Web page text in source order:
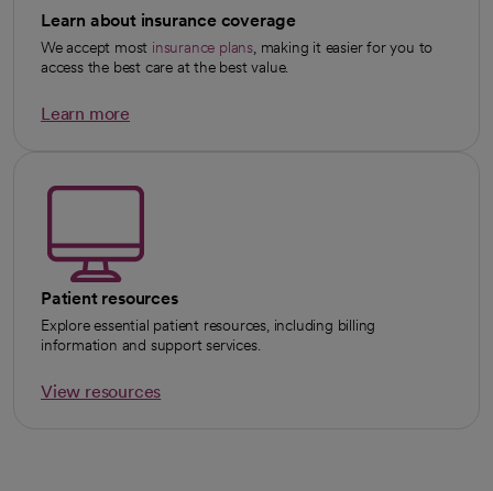
Learn about insurance coverage
We accept most insurance plans, making it easier for you to
access the best care at the best value.
Learn more
Patient resources
Explore essential patient resources, including billing
information and support services.
View resources